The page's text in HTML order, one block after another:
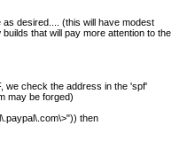
desired.... (this will have modest
that will pay more attention to the
we check the address in the 'spf'
may be forged)
")) then